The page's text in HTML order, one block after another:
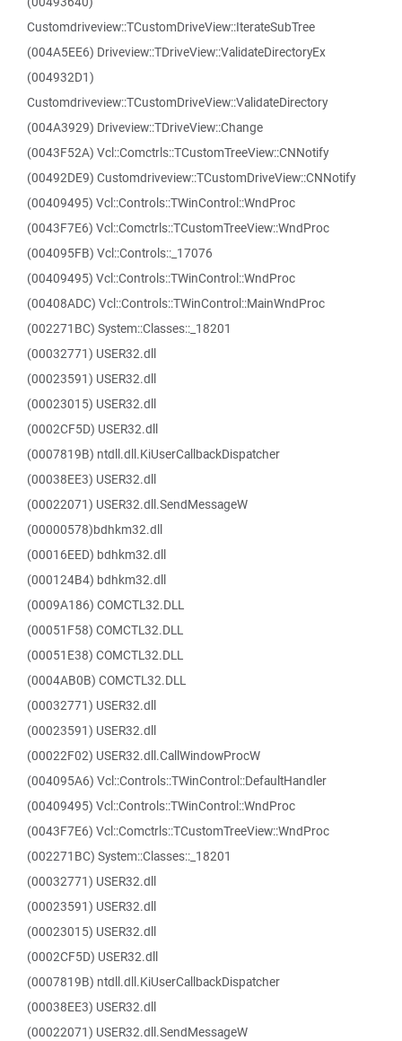
Customdriveview::TCustomDriveView::IterateSubTree
(004A5EE6) Driveview::TDriveView::ValidateDirectoryEx
(004932D1)
Customdriveview::TCustomDriveView::ValidateDirectory
(004A3929) Driveview::TDriveView::Change
(0043F52A) Vcl::Comctrls::TCustomTreeView::CNNotify
(00492DE9) Customdriveview::TCustomDriveView::CNNotify
(00409495) Vcl::Controls::TWinControl::WndProc
(0043F7E6) Vcl::Comctrls::TCustomTreeView::WndProc
(004095FB) Vcl::Controls::_17076
(00409495) Vcl::Controls::TWinControl::WndProc
(00408ADC) Vcl::Controls::TWinControl::MainWndProc
(002271BC) System::Classes::_18201
(00032771) USER32.dll
(00023591) USER32.dll
(00023015) USER32.dll
(0002CF5D) USER32.dll
(0007819B) ntdll.dll.KiUserCallbackDispatcher
(00038EE3) USER32.dll
(00022071) USER32.dll.SendMessageW
(00000578)bdhkm32.dll
(00016EED) bdhkm32.dll
(000124B4) bdhkm32.dll
(0009A186) COMCTL32.DLL
(00051F58) COMCTL32.DLL
(00051E38) COMCTL32.DLL
(0004AB0B) COMCTL32.DLL
(00032771) USER32.dll
(00023591) USER32.dll
(00022F02) USER32.dll.CallWindowProcW
(004095A6) Vcl::Controls::TWinControl::DefaultHandler
(00409495) Vcl::Controls::TWinControl::WndProc
(0043F7E6) Vcl::Comctrls::TCustomTreeView::WndProc
(002271BC) System::Classes::_18201
(00032771) USER32.dll
(00023591) USER32.dll
(00023015) USER32.dll
(0002CF5D) USER32.dll
(0007819B) ntdll.dll.KiUserCallbackDispatcher
(00038EE3) USER32.dll
(00022071) USER32.dll.SendMessageW